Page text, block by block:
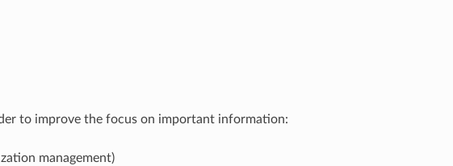
to improve the focus on important information:
management)